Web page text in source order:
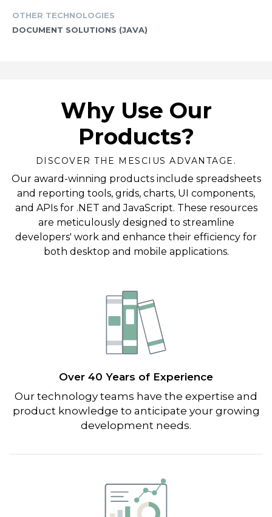
OTHER TECHNOLOGIES
DOCUMENT SOLUTIONS (JAVA)
Why Use Our
Products?
DISCOVER THE MESCIUS ADVANTAGE.
Our award-winning products include spreadsheets
and reporting tools, grids, charts, UI components,
and APIs for .NET and JavaScript. These resources
are meticulously designed to streamline
developers' work and enhance their efficiency for
both desktop and mobile applications.
Over 40 Years of Experience
Our technology teams have the expertise and
product knowledge to anticipate your growing
development needs.